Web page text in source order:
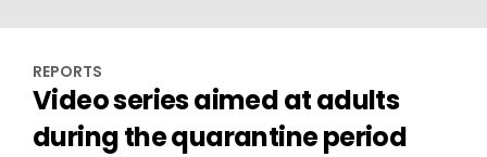
REPORTS
Video series aimed at adults
during the quarantine period